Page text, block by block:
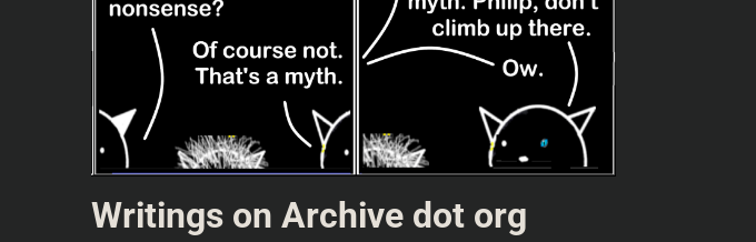
Writings on Archive dot org